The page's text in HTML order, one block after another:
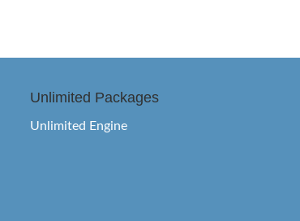
Unlimited Packages
Unlimited Engine